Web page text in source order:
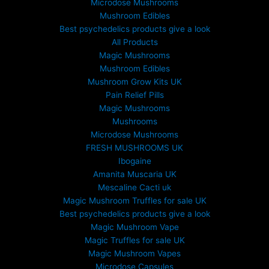
Microdose Mushrooms
Mushroom Edibles
Best psychedelics products give a look
All Products
Magic Mushrooms
Mushroom Edibles
Mushroom Grow Kits UK
Pain Relief Pills
Magic Mushrooms
Mushrooms
Microdose Mushrooms
FRESH MUSHROOMS UK
Ibogaine
Amanita Muscaria UK
Mescaline Cacti uk
Magic Mushroom Truffles for sale UK
Best psychedelics products give a look
Magic Mushroom Vape
Magic Truffles for sale UK
Magic Mushroom Vapes
Microdose Capsules